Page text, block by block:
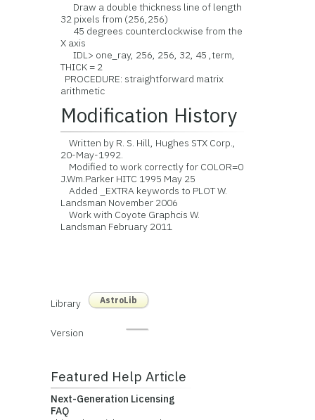
Draw a double thickness line of length
32 pixels from (256,256)
45 degrees counterclockwise from the
X axis
IDL> one_ray, 256, 256, 32, 45 ,term,
THICK = 2
PROCEDURE: straightforward matrix
arithmetic
Modification History
Written by R. S. Hill, Hughes STX Corp.,
20-May-1992.
Modified to work correctly for COLOR=0
J.Wm.Parker HITC 1995 May 25
Added _EXTRA keywords to PLOT W.
Landsman November 2006
Work with Coyote Graphcis W.
Landsman February 2011
Library AstroLib
Version
Featured Help Article
Next-Generation Licensing
FAQ